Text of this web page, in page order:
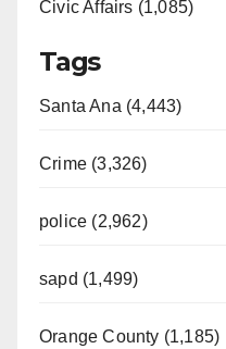
Civic Affairs (1,085)
Tags
Santa Ana (4,443)
Crime (3,326)
police (2,962)
sapd (1,499)
Orange County (1,185)